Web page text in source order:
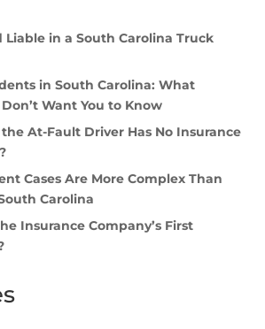
Liable in a South Carolina Truck
in South Carolina: What
Want You to Know
At-Fault Driver Has No Insurance
Cases Are More Complex Than
Carolina
Insurance Company’s First